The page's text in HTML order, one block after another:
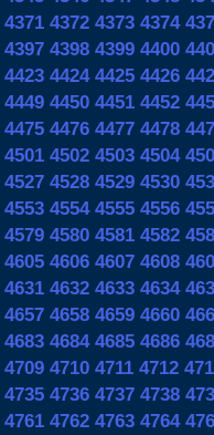
4371 4372 4373 4374
4397 4398 4399 4400
4423 4424 4425 4426
4449 4450 4451 4452
4475 4476 4477 4478
4501 4502 4503 4504
4527 4528 4529 4530
4553 4554 4555 4556
4579 4580 4581 4582
4605 4606 4607 4608
4631 4632 4633 4634
4657 4658 4659 4660
4683 4684 4685 4686
4709 4710 4711 4712
4735 4736 4737 4738
4761 4762 4763 4764